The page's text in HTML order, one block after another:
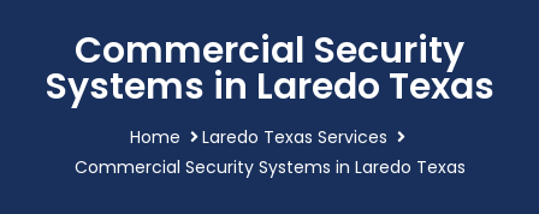
Commercial Security
Systems in Laredo Texas
Home
Laredo Texas Services
Commercial Security Systems in Laredo Texas